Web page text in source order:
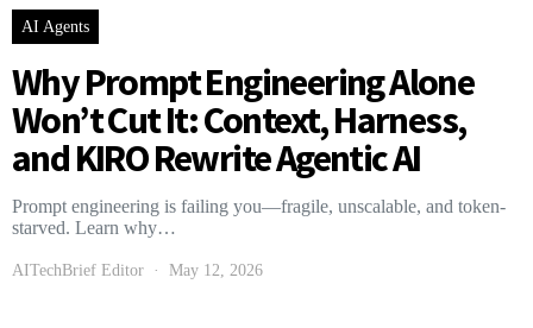
AI Agents
Why Prompt Engineering Alone
Won’t Cut It: Context, Harness,
and KIRO Rewrite Agentic AI
Prompt engineering is failing you—fragile, unscalable, and token-
starved. Learn why…
AITechBrief Editor May 12, 2026